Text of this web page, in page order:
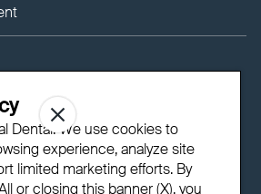
Dental! We use cookies to
experience, analyze site
limited marketing efforts. By
or closing this banner (X), you